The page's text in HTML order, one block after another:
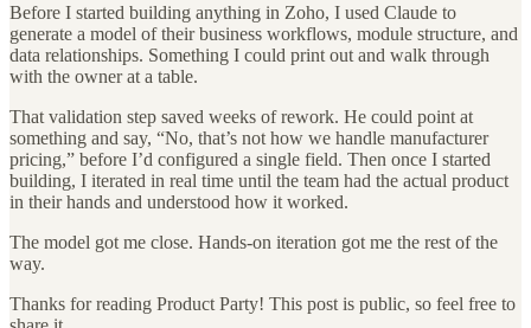
Before I started building anything in Zoho, I used Claude to
generate a model of their business workflows, module structure, and
data relationships. Something I could print out and walk through
with the owner at a table.
That validation step saved weeks of rework. He could point at
something and say, “No, that’s not how we handle manufacturer
pricing,” before I’d configured a single field. Then once I started
building, I iterated in real time until the team had the actual product
in their hands and understood how it worked.
The model got me close. Hands-on iteration got me the rest of the
way.
Thanks for reading Product Party! This post is public, so feel free to